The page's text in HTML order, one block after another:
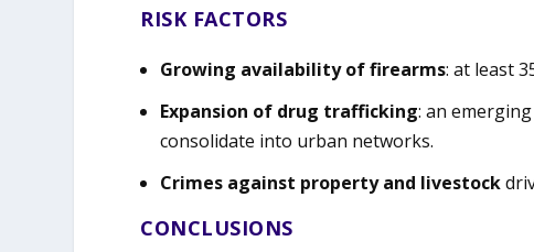
RISK FACTORS
Growing availability of firearms: at least
Expansion of drug trafficking: an
consolidate into urban networks.
Crimes against property and livestock
CONCLUSIONS